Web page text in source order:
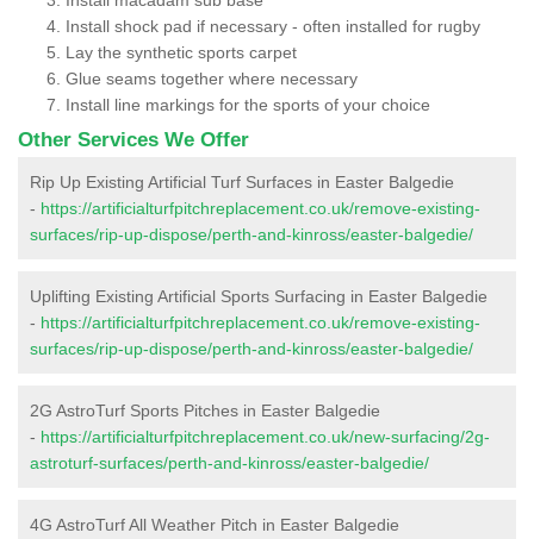
Install shock pad if necessary - often installed for rugby
Lay the synthetic sports carpet
Glue seams together where necessary
Install line markings for the sports of your choice
Other Services We Offer
Rip Up Existing Artificial Turf Surfaces in Easter Balgedie
- https://artificialturfpitchreplacement.co.uk/remove-existing-
surfaces/rip-up-dispose/perth-and-kinross/easter-balgedie/
Uplifting Existing Artificial Sports Surfacing in Easter Balgedie
- https://artificialturfpitchreplacement.co.uk/remove-existing-
surfaces/rip-up-dispose/perth-and-kinross/easter-balgedie/
2G AstroTurf Sports Pitches in Easter Balgedie
- https://artificialturfpitchreplacement.co.uk/new-surfacing/2g-
astroturf-surfaces/perth-and-kinross/easter-balgedie/
4G AstroTurf All Weather Pitch in Easter Balgedie